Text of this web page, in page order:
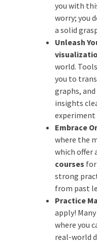
you with
worry; you
a solid
Unleash
world.
you to
graphs,
insights
experiment
Embrace
where the
which offer
courses
strong
from past
Practice
apply!
where you
real-world